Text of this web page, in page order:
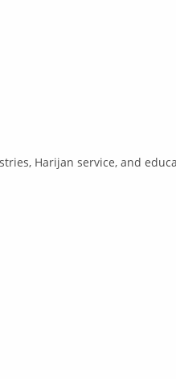
Harijan service, and